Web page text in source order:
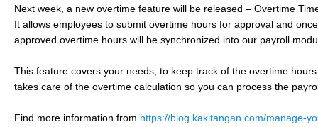
Next week, a new overtime feature will be released – Overtime
It allows employees to submit overtime hours for approval and
approved overtime hours will be synchronized into our payroll
This feature covers your needs, to keep track of the overtime
takes care of the overtime calculation so you can process the
Find more information from https://blog.kakitangan.com/manage-